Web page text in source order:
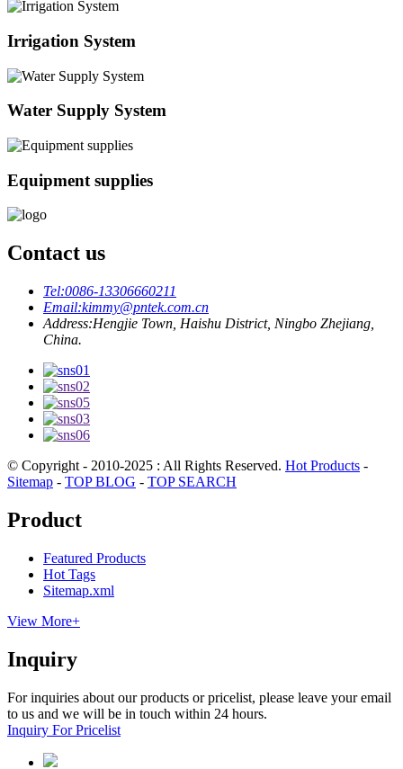
Irrigation System
Water Supply System
Equipment supplies
Contact us
Tel:0086-13306660211
Email:kimmy@pntek.com.cn
Address:Hengjie Town, Haishu District, Ningbo Zhejiang,
China.
© Copyright - 2010-2025 : All Rights Reserved. Hot Products -
Sitemap - TOP BLOG - TOP SEARCH
Product
Featured Products
Hot Tags
Sitemap.xml
View More+
Inquiry
For inquiries about our products or pricelist, please leave your email
to us and we will be in touch within 24 hours.
Inquiry For Pricelist